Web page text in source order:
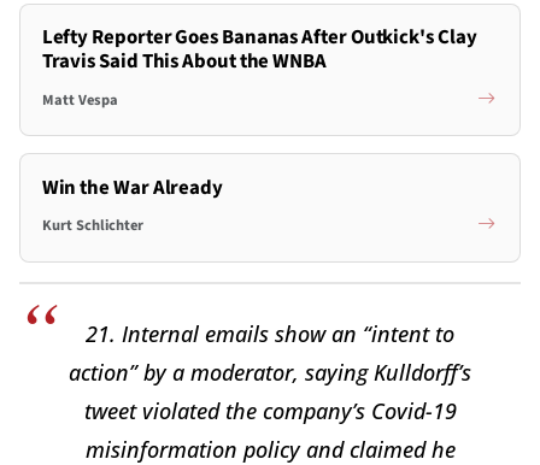
Lefty Reporter Goes Bananas After Outkick's Clay
Travis Said This About the WNBA
Matt Vespa
Win the War Already
Kurt Schlichter
21. Internal emails show an “intent to
action” by a moderator, saying Kulldorff’s
tweet violated the company’s Covid-19
misinformation policy and claimed he